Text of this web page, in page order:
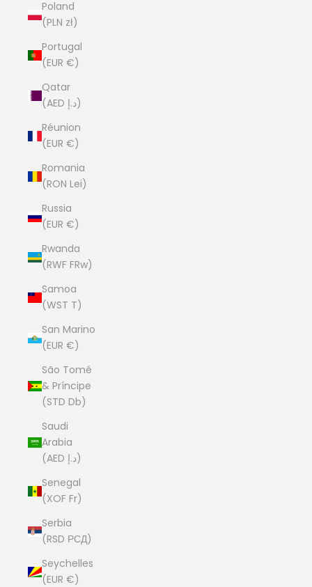
Poland
(PLN zł)
Portugal
(EUR €)
Qatar
(AED د.إ)
Réunion
(EUR €)
Romania
(RON Lei)
Russia
(EUR €)
Rwanda
(RWF FRw)
Samoa
(WST T)
San Marino
(EUR €)
São Tomé
& Príncipe
(STD Db)
Saudi
Arabia
(AED د.إ)
Senegal
(XOF Fr)
Serbia
(RSD РСД)
Seychelles
(EUR €)